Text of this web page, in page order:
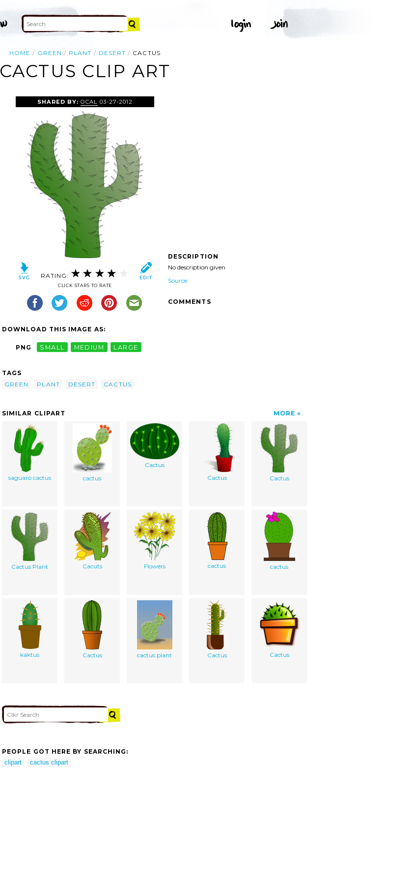
HOME GREEN PLANT DESERT CACTUS
CACTUS CLIP ART
SHARED BY:OCAL 03-27-2012
RATING:
CLICK STARS TO RATE
DOWNLOAD THIS IMAGE AS:
PNG SMALL MEDIUM LARGE
TAGS
GREEN
PLANT DESERT CACTUS
DESCRIPTION
No description given
Source
COMMENTS
SIMILAR CLIPART MORE
saguaro cactus cactus
Cactus
Cactus
Cactus
Cactus Plant Cacuts Flowers cactus cactus
kaktus Cactus cactus plant Cactus Cactus
PEOPLE GOT HERE BY SEARCHING:
clipart
cactus clipart